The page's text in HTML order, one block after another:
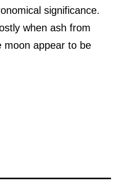
significance.
when ash from
moon appear to be